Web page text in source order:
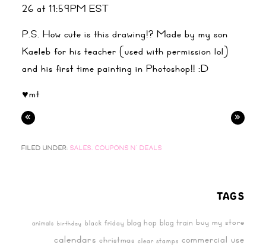
26 at 11:59PM EST
P.S. How cute is this drawing!? Made by my son
Kaeleb for his teacher (used with permission lol)
and his first time painting in Photoshop!! :D
♥mt
« »
FILED UNDER: SALES, COUPONS N' DEALS
TAGS
animals birthday black friday blog hop blog train buy my store
calendars christmas clear stamps commercial use